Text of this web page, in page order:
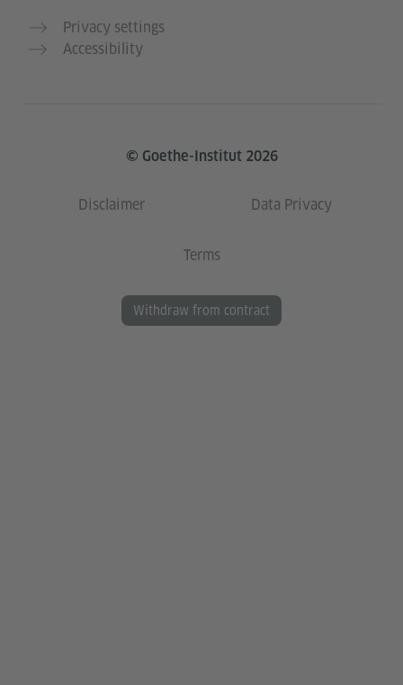
Privacy settings
Accessibility
© Goethe-Institut 2026
Disclaimer Data Privacy
Terms
Withdraw from contract